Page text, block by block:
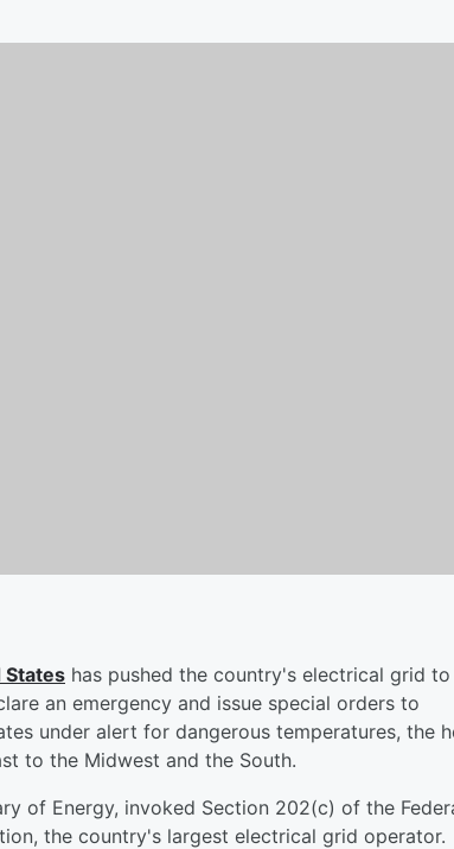
States has pushed the country's electrical grid
an emergency and issue special orders to
under alert for dangerous temperatures, the
to the Midwest and the South.
of Energy, invoked Section 202(c) of the
the country's largest electrical grid operator.